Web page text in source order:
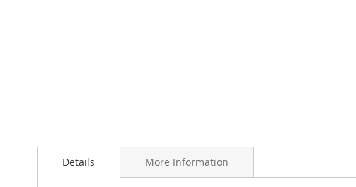
to
Details More Information